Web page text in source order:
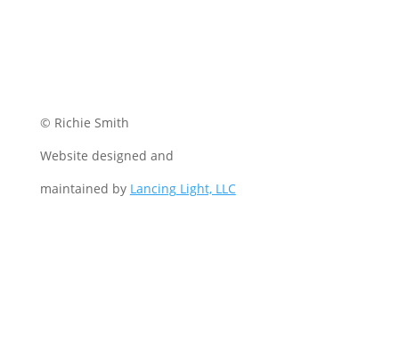
© Richie Smith
Website designed and
maintained by Lancing Light, LLC